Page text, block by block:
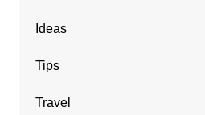
Ideas
Tips
Travel